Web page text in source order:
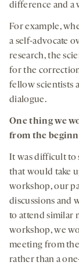
difference and a
For example,
a self-advocate
research, the
for the
fellow scientists
dialogue.
One thing we
from the
It was difficult to
that would take
workshop, our
discussions and
to attend similar
workshop, we
meeting from
rather than a